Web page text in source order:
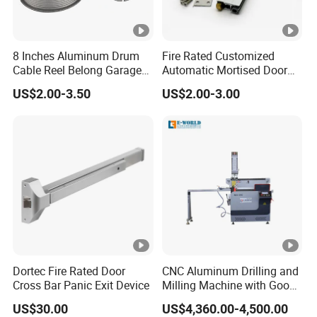
8 Inches Aluminum Drum
Cable Reel Belong Garage
Door Parts
US$2.00-3.50
Fire Rated Customized
Automatic Mortised Door
Sweep Sealing Strip Gasket
Wooden Aluminium Iron
Bottom Drop Down Seal
US$2.00-3.00
Dortec Fire Rated Door
Cross Bar Panic Exit Device
US$30.00
CNC Aluminum Drilling and
Milling Machine with Good
Price
US$4,360.00-4,500.00